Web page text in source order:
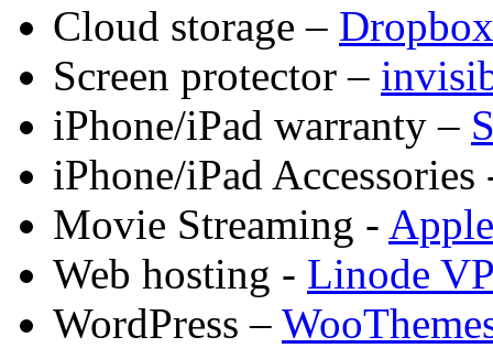
Cloud storage – Dropbox
Screen protector –
iPhone/iPad warranty –
iPhone/iPad
Movie Streaming -
Web hosting - Linode
WordPress –